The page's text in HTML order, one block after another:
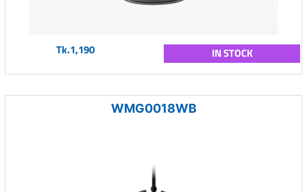
Tk.1,190 IN STOCK
WMG0018WB